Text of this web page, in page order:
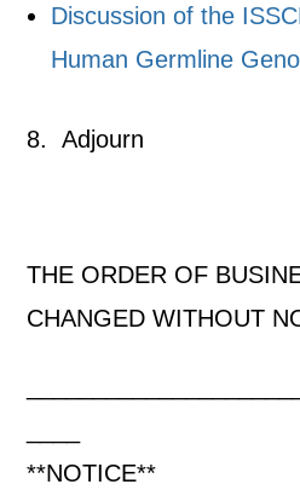
Discussion of the
Human Germline
8. Adjourn
THE ORDER OF
CHANGED WITHOUT
**NOTICE**